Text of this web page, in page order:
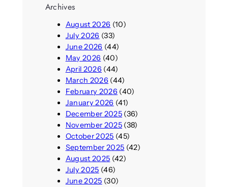
Archives
August 2026 (10)
July 2026 (33)
June 2026 (44)
May 2026 (40)
April 2026 (44)
March 2026 (44)
February 2026 (40)
January 2026 (41)
December 2025(36)
November 2025(38)
October 2025 (45)
September 2025 (42)
August 2025 (42)
July 2025 (46)
June 2025 (30)